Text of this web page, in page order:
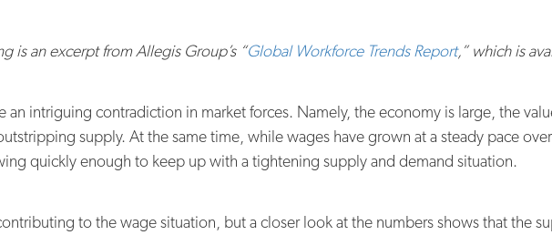
is an excerpt from Allegis Group’s “Global Workforce Trends Report,” which is
an intriguing contradiction in market forces. Namely, the economy is large, the
supply. At the same time, while wages have grown at a steady pace
quickly enough to keep up with a tightening supply and demand situation.
to the wage situation, but a closer look at the numbers shows that the